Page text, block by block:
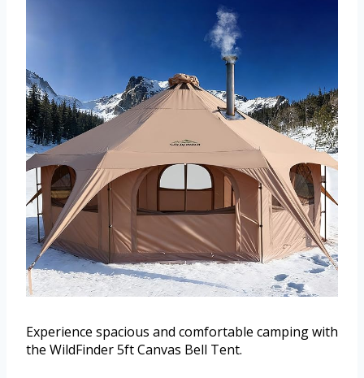
Experience spacious and comfortable camping with
the WildFinder 5ft Canvas Bell Tent.